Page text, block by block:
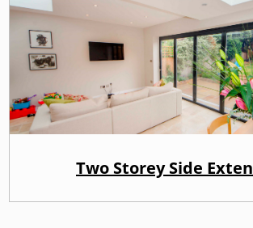
Two Storey Side